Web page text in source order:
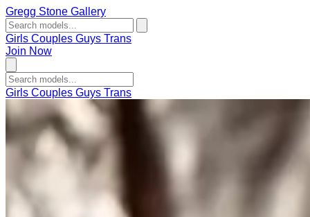
Gregg Stone Gallery
Girls Couples Guys Trans
Join Now
Girls Couples Guys Trans